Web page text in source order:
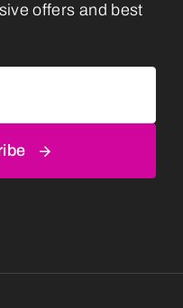
offers and best